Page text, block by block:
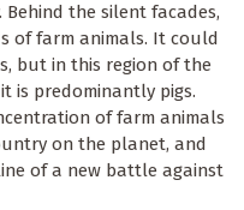
the silent facades,
of farm animals. It could
but in this region of the
is predominantly pigs.
of farm animals
on the planet, and
of a new battle against